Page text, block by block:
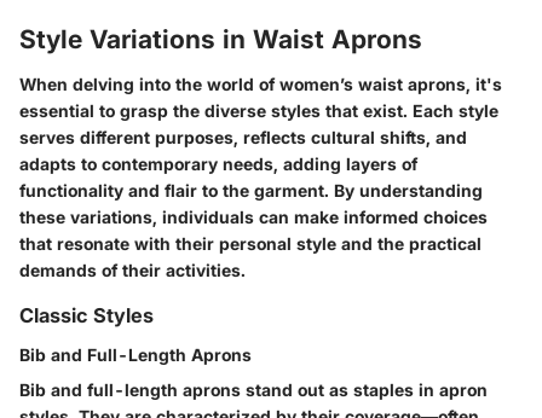
Style Variations in Waist Aprons
When delving into the world of women’s waist aprons, it's
essential to grasp the diverse styles that exist. Each style
serves different purposes, reflects cultural shifts, and
adapts to contemporary needs, adding layers of
functionality and flair to the garment. By understanding
these variations, individuals can make informed choices
that resonate with their personal style and the practical
demands of their activities.
Classic Styles
Bib and Full-Length Aprons
Bib and full-length aprons stand out as staples in apron